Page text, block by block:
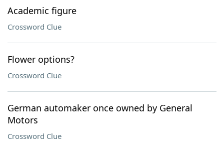
Academic figure
Crossword Clue
Flower options?
Crossword Clue
German automaker once owned by General
Motors
Crossword Clue